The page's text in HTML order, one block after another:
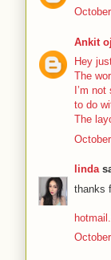
Ankit
Hey
The
I’m
to do
The
linda
thanks